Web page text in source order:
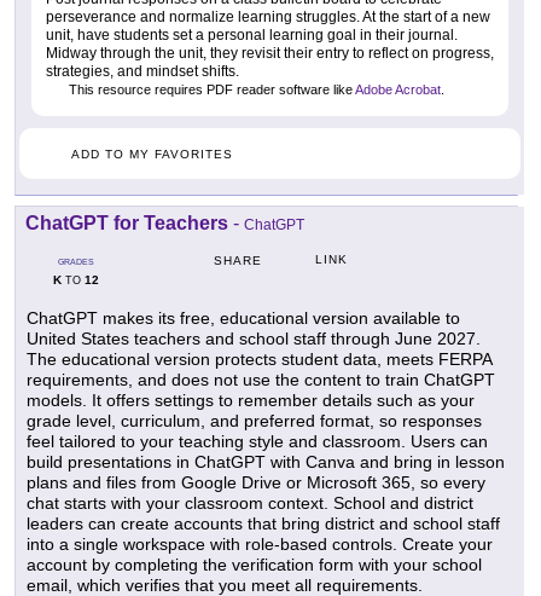
perseverance and normalize learning struggles. At the start of a new
unit, have students set a personal learning goal in their journal.
Midway through the unit, they revisit their entry to reflect on progress,
strategies, and mindset shifts.
This resource requires PDF reader software likeAdobe Acrobat.
ADD TO MY FAVORITES
ChatGPT for Teachers - ChatGPT
GRADES
KTO 12
SHARE LINK
ChatGPT makes its free, educational version available to
United States teachers and school staff through June 2027.
The educational version protects student data, meets FERPA
requirements, and does not use the content to train ChatGPT
models. It offers settings to remember details such as your
grade level, curriculum, and preferred format, so responses
feel tailored to your teaching style and classroom. Users can
build presentations in ChatGPT with Canva and bring in lesson
plans and files from Google Drive or Microsoft 365, so every
chat starts with your classroom context. School and district
leaders can create accounts that bring district and school staff
into a single workspace with role-based controls. Create your
account by completing the verification form with your school
email, which verifies that you meet all requirements.